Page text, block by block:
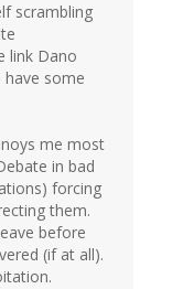
scrambling
link Dano
some
me most
in bad
forcing
them.
before
(if at all).